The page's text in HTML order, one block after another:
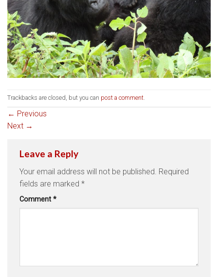
Trackbacks are closed, but you can post a comment.
← Previous
Next →
Leave a Reply
Your email address will not be published. Required
fields are marked *
Comment *